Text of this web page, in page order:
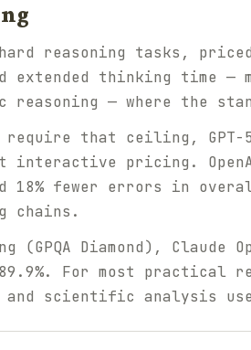
reasoning tasks,
thinking time —
— where the
that ceiling, GPT-
interactive pricing.
fewer errors in
chains.
Diamond), Claude
89.9%. For most
scientific analysis